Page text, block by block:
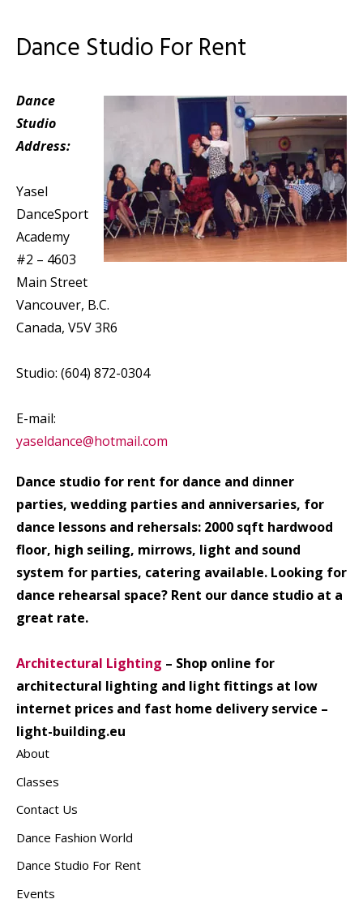
Dance Studio For Rent
Dance
Studio
Address:
Yasel
DanceSport
Academy
#2 – 4603
Main Street
Vancouver, B.C.
Canada, V5V 3R6
Studio: (604) 872-0304
E-mail:
yaseldance@hotmail.com
Dance studio for rent for dance and dinner
parties, wedding parties and anniversaries, for
dance lessons and rehersals: 2000 sqft hardwood
floor, high seiling, mirrows, light and sound
system for parties, catering available. Looking for
dance rehearsal space? Rent our dance studio at a
great rate.
Architectural Lighting – Shop online for
architectural lighting and light fittings at low
internet prices and fast home delivery service –
light-building.eu
About
Classes
Contact Us
Dance Fashion World
Dance Studio For Rent
Events